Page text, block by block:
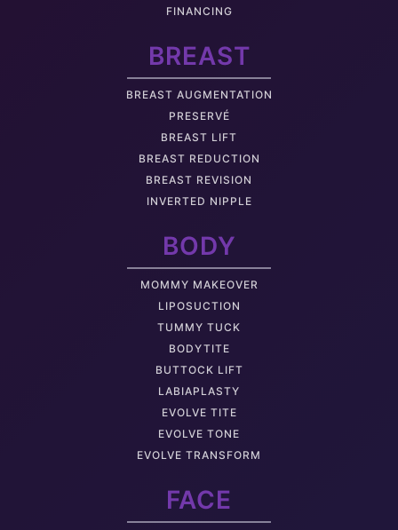
FINANCING
BREAST
BREAST AUGMENTATION
PRESERVÉ
BREAST LIFT
BREAST REDUCTION
BREAST REVISION
INVERTED NIPPLE
BODY
MOMMY MAKEOVER
LIPOSUCTION
TUMMY TUCK
BODYTITE
BUTTOCK LIFT
LABIAPLASTY
EVOLVE TITE
EVOLVE TONE
EVOLVE TRANSFORM
FACE